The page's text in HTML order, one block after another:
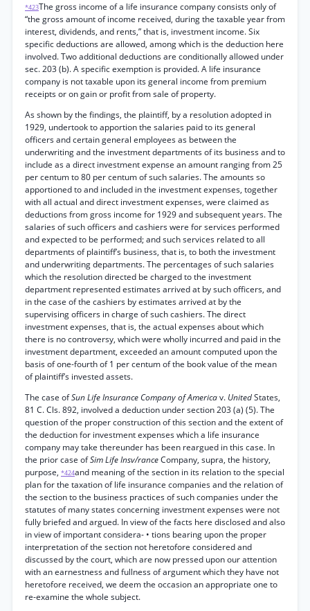
*423The gross income of a life insurance company consists only of
“the gross amount of income received, during the taxable year from
interest, dividends, and rents,” that is, investment income. Six
specific deductions are allowed, among which is the deduction here
involved. Two additional deductions are conditionally allowed under
sec. 203 (b). A specific exemption is provided. A life insurance
company is not taxable upon its general income from premium
receipts or on gain or profit from sale of property.
As shown by the findings, the plaintiff, by a resolution adopted in
1929, undertook to apportion the salaries paid to its general
officers and certain general employees as between the
underwriting and the investment departments of its business and to
include as a direct investment expense an amount ranging from 25
per centum to 80 per centum of such salaries. The amounts so
apportioned to and included in the investment expenses, together
with all actual and direct investment expenses, were claimed as
deductions from gross income for 1929 and subsequent years. The
salaries of such officers and cashiers were for services performed
and expected to be performed; and such services related to all
departments of plaintiff’s business, that is, to both the investment
and underwriting departments. The percentages of such salaries
which the resolution directed be charged to the investment
department represented estimates arrived at by such officers, and
in the case of the cashiers by estimates arrived at by the
supervising officers in charge of such cashiers. The direct
investment expenses, that is, the actual expenses about which
there is no controversy, which were wholly incurred and paid in the
investment department, exceeded an amount computed upon the
basis of one-fourth of 1 per centum of the book value of the mean
of plaintiff’s invested assets.
The case ofSun Life Insurance Company of Americav. UnitedStates,
81 C. Cls. 892, involved a deduction under section 203 (a) (5). The
question of the proper construction of this section and the extent of
the deduction for investment expenses which a life insurance
company may take thereunder has been reargued in this case. In
the prior case ofSim Life Insv/ranceCompany, supra, the history,
purpose, *424and meaning of the section in its relation to the special
plan for the taxation of life insurance companies and the relation of
the section to the business practices of such companies under the
statutes of many states concerning investment expenses were not
fully briefed and argued. In view of the facts here disclosed and also
in view of important considera- • tions bearing upon the proper
interpretation of the section not heretofore considered and
discussed by the court, which are now pressed upon our attention
with an earnestness and fullness of argument which they have not
heretofore received, we deem the occasion an appropriate one to
re-examine the whole subject.